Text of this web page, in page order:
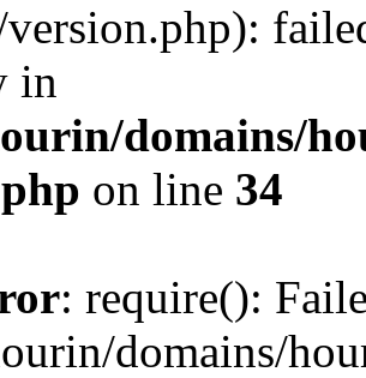
in
domains/
on line 34
: require():
domains/